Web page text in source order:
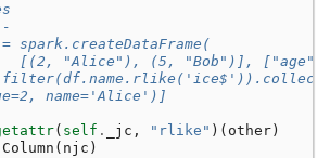
spark.createDataFrame(
[(2, "Alice"), (5, "Bob")], ["age",
name='Alice')]
( self . _jc , "rlike" )( other )
Column ( njc )